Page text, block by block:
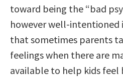
toward being the “bad
however well-intentioned
that sometimes parents
feelings when there are
available to help kids feel